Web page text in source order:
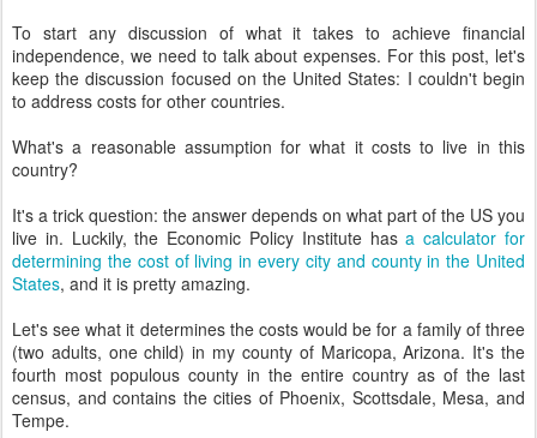
To start any discussion of what it takes to achieve financial
independence, we need to talk about expenses. For this post, let's
keep the discussion focused on the United States: I couldn't begin
to address costs for other countries.
What's a reasonable assumption for what it costs to live in this
country?
It's a trick question: the answer depends on what part of the US you
live in. Luckily, the Economic Policy Institute hasa calculator for
determining the cost of living in every city and county in the United
States, and it is pretty amazing.
Let's see what it determines the costs would be for a family of three
(two adults, one child) in my county of Maricopa, Arizona. It's the
fourth most populous county in the entire country as of the last
census, and contains the cities of Phoenix, Scottsdale, Mesa, and
Tempe.